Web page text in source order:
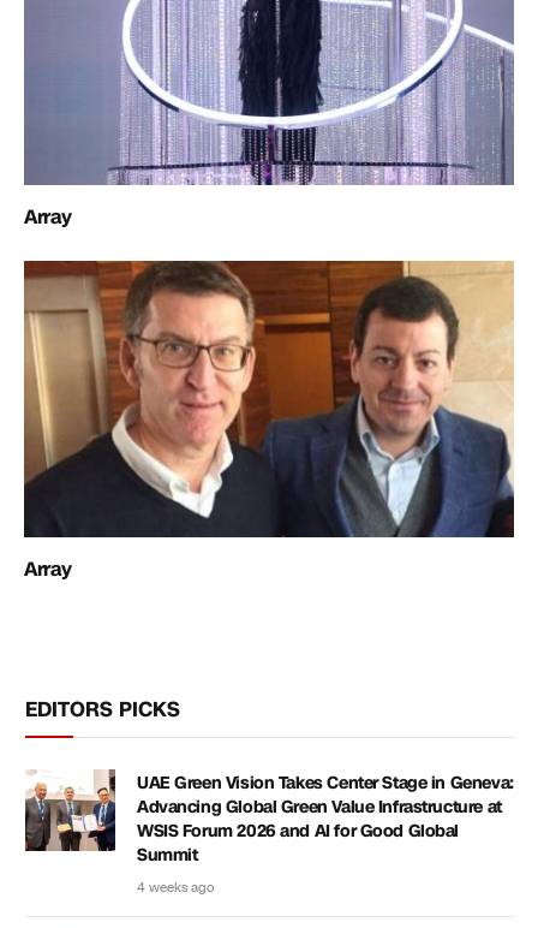
Array
Array
EDITORS PICKS
UAE Green Vision Takes Center Stage in Geneva:
Advancing Global Green Value Infrastructure at
WSIS Forum 2026 and AI for Good Global
Summit
4 weeks ago